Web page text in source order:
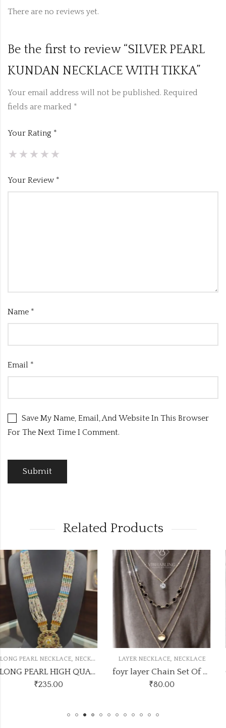
There are no reviews yet.
Be the first to review “SILVER PEARL
KUNDAN NECKLACE WITH TIKKA”
Your email address will not be published. Required
fields are marked *
Your Rating *
Your Review *
Name *
Email *
Save My Name, Email, And Website In This Browser
For The Next Time I Comment.
Related Products
LONG PEARL HIGH QUALITY NECKLACE LPN39
LAYER NECKLACE,NECKLACE
foyr layer Chain Set Of Rose Gold
₹80.00
OUT OF STOCK
CHAIN PENDANT NECKLACE
₹132.00